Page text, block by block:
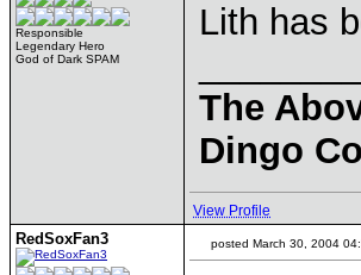
Responsible
Legendary Hero
God of Dark SPAM
Lith has
The
Dingo
View Profile
RedSoxFan3 posted March 30, 2004